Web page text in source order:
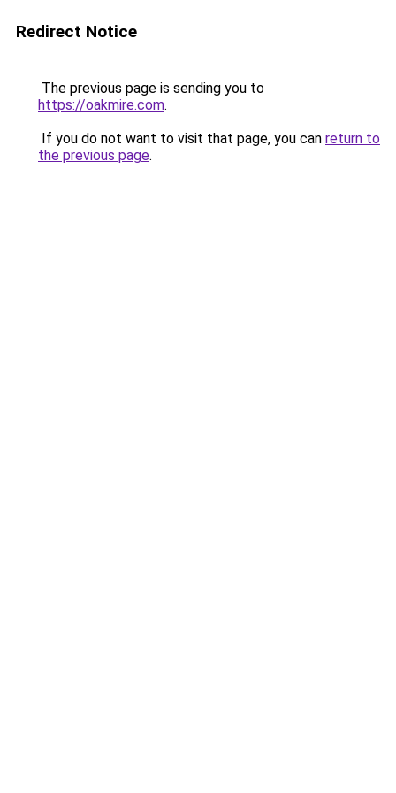
Redirect Notice
The previous page is sending you to
https://oakmire.com.
If you do not want to visit that page, you can return to
the previous page.